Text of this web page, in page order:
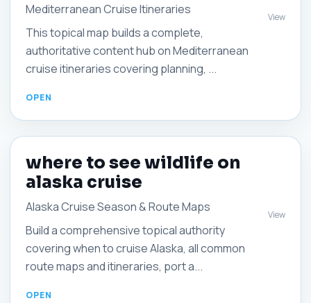
Mediterranean Cruise Itineraries
This topical map builds a complete,
authoritative content hub on Mediterranean
cruise itineraries covering planning, ...
View
where to see wildlife on
alaska cruise
Alaska Cruise Season & Route Maps
Build a comprehensive topical authority
covering when to cruise Alaska, all common
route maps and itineraries, port a...
View